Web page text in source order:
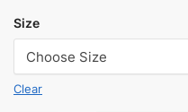
Size
Clear